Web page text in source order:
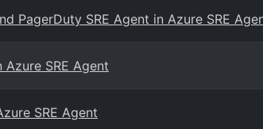
PagerDuty SRE Agent in Azure SRE
SRE Agent
SRE Agent